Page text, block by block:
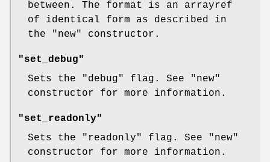
between. The format is an arrayref
of identical form as described in
the
"new" constructor.
"set_debug"
Sets the
"debug" flag. See
"new"
constructor for more information.
"set_readonly"
Sets the
"readonly" flag. See
"new"
constructor for more information.